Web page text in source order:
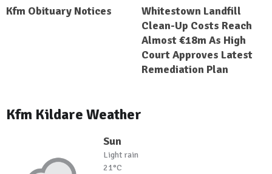
Kfm Obituary Notices
Whitestown Landfill
Clean-Up Costs Reach
Almost €18m As High
Court Approves Latest
Remediation Plan
Kfm Kildare Weather
Sun
Light rain
21°C